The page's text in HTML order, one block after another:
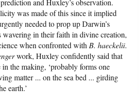
and Huxley’s observation.
was made of this since it implied
needed to prop up Darwin’s
wavering in their faith in divine creation,
when confronted withB. haeckelii.
work, Huxley confidently said that
in the making, ‘probably forms one
matter ... on the sea bed ... girding
earth.’